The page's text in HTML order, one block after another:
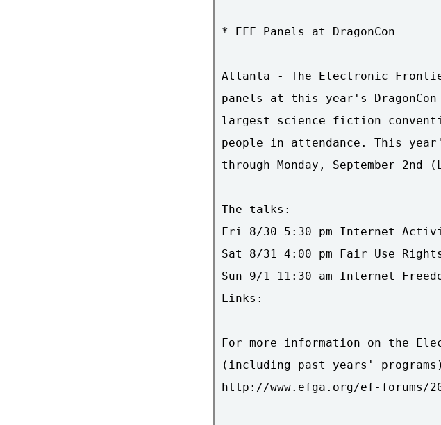
* EFF Panels at DragonCon
Atlanta - The Electronic
panels at this year's
largest science fiction
people in attendance. This
through Monday, September 2nd
The talks:
Fri 8/30 5:30 pm Internet
Sat 8/31 4:00 pm Fair Use
Sun 9/1 11:30 am Internet
Links:
For more information on the
(including past years'
http://www.efga.org/ef-forums/